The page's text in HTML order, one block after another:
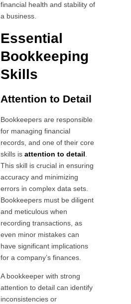
financial health and stability of
a business.
Essential
Bookkeeping
Skills
Attention to Detail
Bookkeepers are responsible
for managing financial
records, and one of their core
skills isattention to detail
This skill is crucial in ensuring
accuracy and minimizing
errors in complex data sets.
Bookkeepers must be diligent
and meticulous when
recording transactions, as
even minor mistakes can
have significant implications
for a company’s finances.
A bookkeeper with strong
attention to detail can identify
inconsistencies or